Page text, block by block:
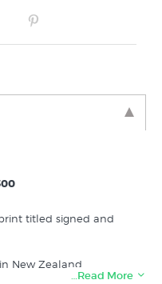
titled signed and
New Zealand.
…Read More